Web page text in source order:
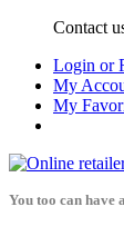
Contact
Login or
My
My
You too can have